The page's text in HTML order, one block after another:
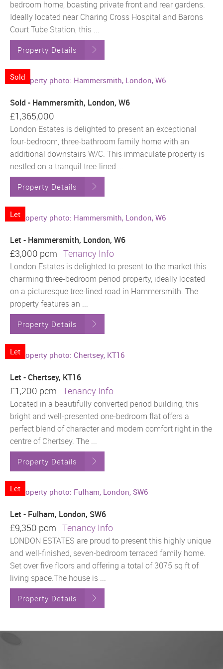
bedroom home, boasting private front and rear gardens.
Ideally located near Charing Cross Hospital and Barons
Court Tube Station, this ...
Property Details
Sold
Sold - Hammersmith, London, W6
£1,365,000
London Estates is delighted to present an exceptional
four-bedroom, three-bathroom family home with an
additional downstairs W/C. This immaculate property is
nestled on a tranquil tree-lined ...
Property Details
Let
Let - Hammersmith, London, W6
£3,000 pcm Tenancy Info
London Estates is delighted to present to the market this
charming three-bedroom period property, ideally located
on a picturesque tree-lined road in Hammersmith. The
property features an ...
Property Details
Let
Let - Chertsey, KT16
£1,200 pcm Tenancy Info
Located in a beautifully converted period building, this
bright and well-presented one-bedroom flat offers a
perfect blend of character and modern comfort right in the
centre of Chertsey. The ...
Property Details
Let
Let - Fulham, London, SW6
£9,350 pcm Tenancy Info
LONDON ESTATES are proud to present this highly unique
and well-finished, seven-bedroom terraced family home.
Set over five floors and offering a total of 3075 sq ft of
living space.The house is ...
Property Details